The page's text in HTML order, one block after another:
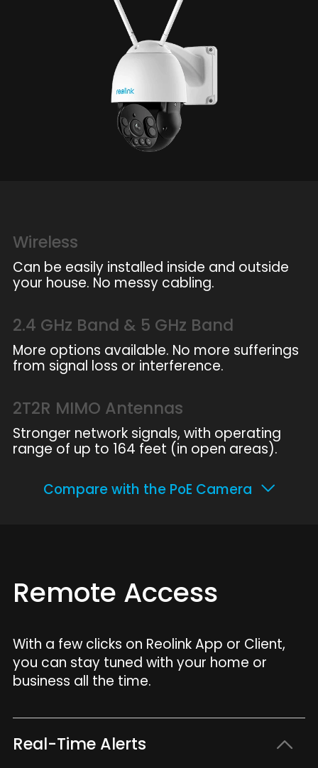
Wireless
Can be easily installed inside and outside
your house. No messy cabling.
2.4 GHz Band & 5 GHz Band
More options available. No more sufferings
from signal loss or interference.
2T2R MIMO Antennas
Stronger network signals, with operating
range of up to 164 feet (in open areas).
Compare with the PoE Camera
Remote Access
With a few clicks on Reolink App or Client,
you can stay tuned with your home or
business all the time.
Real-Time Alerts